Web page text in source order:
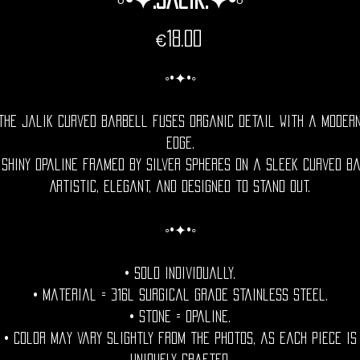
€18.00
◦•✦•◦
Jalik curved barbell fuses organic detail with a
edge.
shiny opaline framed by silver spheres on a sleek curved
Artistic, elegant, and designed to stand out.
◦•✦•◦
• Sold individually.
• Material = 316l Surgical grade stainless steel.
• Stone = opaline.
• Color may vary slightly from the photos, as each piece is